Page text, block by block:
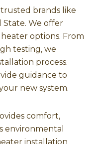
brands like
State. We offer
options. From
testing, we
process.
guidance to
new system.
comfort,
environmental
installation